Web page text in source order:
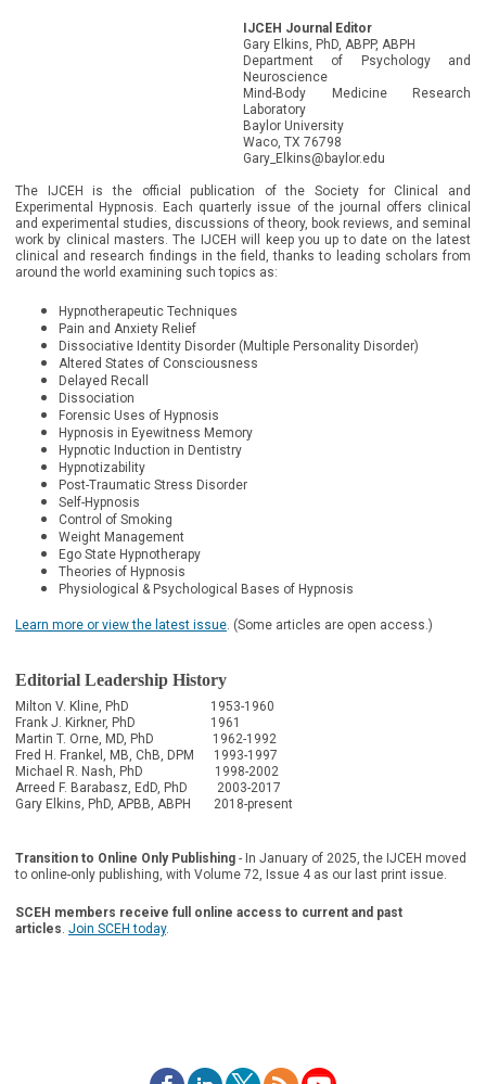
IJCEH Journal Editor
Gary Elkins, PhD, ABPP, ABPH
Department of Psychology and
Neuroscience
Mind-Body Medicine Research
Laboratory
Baylor University
Waco, TX 76798
Gary_Elkins@baylor.edu
The IJCEH is the official publication of the Society for Clinical and
Experimental Hypnosis. Each quarterly issue of the journal offers clinical
and experimental studies, discussions of theory, book reviews, and seminal
work by clinical masters. The IJCEH will keep you up to date on the latest
clinical and research findings in the field, thanks to leading scholars from
around the world examining such topics as:
Hypnotherapeutic Techniques
Pain and Anxiety Relief
Dissociative Identity Disorder (Multiple Personality Disorder)
Altered States of Consciousness
Delayed Recall
Dissociation
Forensic Uses of Hypnosis
Hypnosis in Eyewitness Memory
Hypnotic Induction in Dentistry
Hypnotizability
Post-Traumatic Stress Disorder
Self-Hypnosis
Control of Smoking
Weight Management
Ego State Hypnotherapy
Theories of Hypnosis
Physiological & Psychological Bases of Hypnosis
Learn more or view the latest issue. (Some articles are open access.)
Editorial Leadership History
Milton V. Kline, PhD 1953-1960
Frank J. Kirkner, PhD 1961
Martin T. Orne, MD, PhD 1962-1992
Fred H. Frankel, MB, ChB, DPM 1993-1997
Michael R. Nash, PhD 1998-2002
Arreed F. Barabasz, EdD, PhD 2003-2017
Gary Elkins, PhD, APBB, ABPH 2018-present
Transition to Online Only Publishing - In January of 2025, the IJCEH moved
to online-only publishing, with Volume 72, Issue 4 as our last print issue.
SCEH members receive full online access to current and past
articles. Join SCEH today.